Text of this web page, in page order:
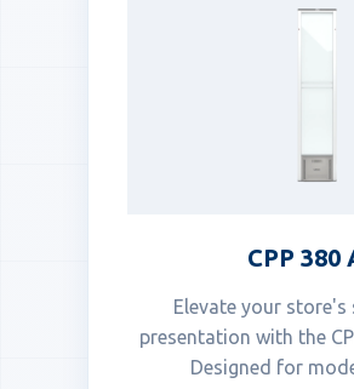
CPP 380
Elevate your store's
presentation with the
Designed for